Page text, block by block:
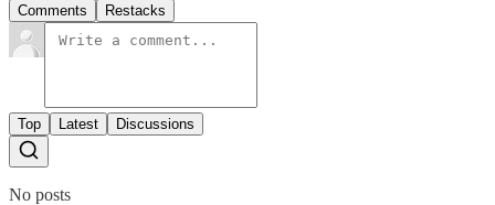
Comments Restacks
Top Latest Discussions
No posts